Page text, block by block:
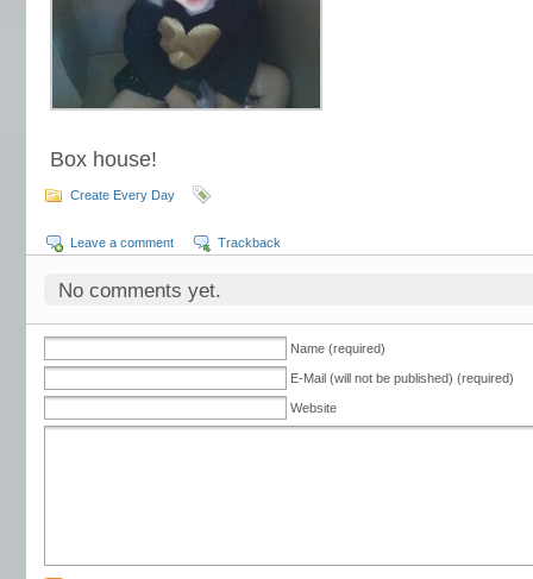
Box house!
Create Every Day
Leave a comment Trackback
No comments yet.
Name (required)
E-Mail (will not be published) (required)
Website